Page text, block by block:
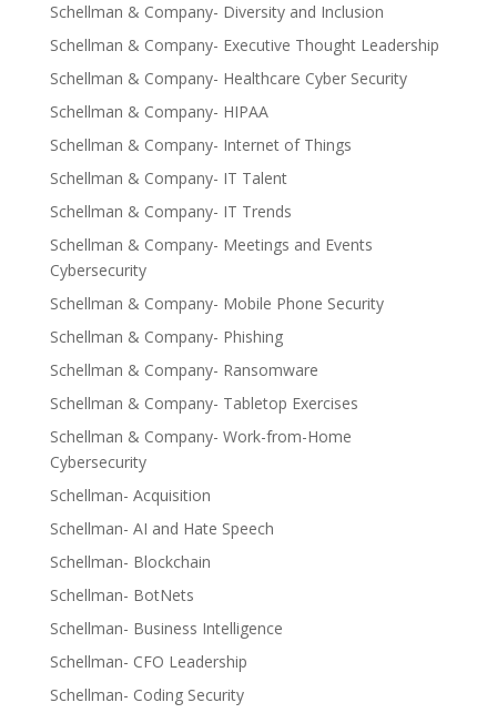
Schellman & Company- Diversity and Inclusion
Schellman & Company- Executive Thought Leadership
Schellman & Company- Healthcare Cyber Security
Schellman & Company- HIPAA
Schellman & Company- Internet of Things
Schellman & Company- IT Talent
Schellman & Company- IT Trends
Schellman & Company- Meetings and Events
Cybersecurity
Schellman & Company- Mobile Phone Security
Schellman & Company- Phishing
Schellman & Company- Ransomware
Schellman & Company- Tabletop Exercises
Schellman & Company- Work-from-Home
Cybersecurity
Schellman- Acquisition
Schellman- AI and Hate Speech
Schellman- Blockchain
Schellman- BotNets
Schellman- Business Intelligence
Schellman- CFO Leadership
Schellman- Coding Security